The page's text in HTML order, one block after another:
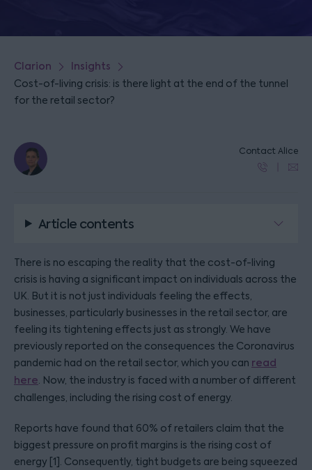
Clarion Insights
Cost-of-living crisis: is there light at the end of the tunnel
for the retail sector?
Contact Alice
Article contents
There is no escaping the reality that the cost-of-living
crisis is having a significant impact on individuals across the
UK. But it is not just individuals feeling the effects,
businesses, particularly businesses in the retail sector, are
feeling its tightening effects just as strongly. We have
previously reported on the consequences the Coronavirus
pandemic had on the retail sector, which you can read
here. Now, the industry is faced with a number of different
challenges, including the rising cost of energy.
Reports have found that 60% of retailers claim that the
biggest pressure on profit margins is the rising cost of
energy [1]. Consequently, tight budgets are being squeezed